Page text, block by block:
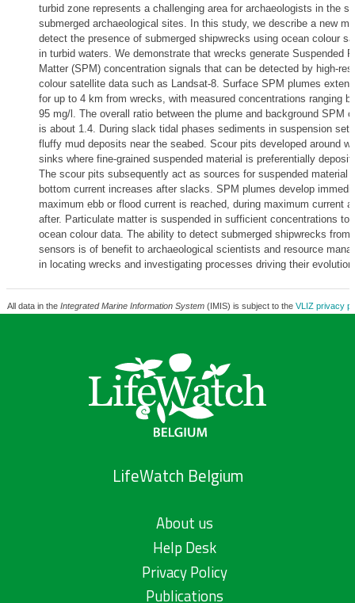
turbid zone represents a challenging area for archaeologists in the
submerged archaeological sites. In this study, we describe a new
detect the presence of submerged shipwrecks using ocean colour
in turbid waters. We demonstrate that wrecks generate Suspended
Matter (SPM) concentration signals that can be detected by high-
colour satellite data such as Landsat-8. Surface SPM plumes
for up to 4 km from wrecks, with measured concentrations ranging
95 mg/l. The overall ratio between the plume and background SPM
is about 1.4. During slack tidal phases sediments in suspension
fluffy mud deposits near the seabed. Scour pits developed around
sinks where fine-grained suspended material is preferentially
The scour pits subsequently act as sources for suspended material
bottom current increases after slacks. SPM plumes develop
maximum ebb or flood current is reached, during maximum current
after. Particulate matter is suspended in sufficient concentrations to
ocean colour data. The ability to detect submerged shipwrecks from
sensors is of benefit to archaeological scientists and resource
in locating wrecks and investigating processes driving their
All data in the Integrated Marine Information System(IMIS) is subject to the VLIZ privacy
LifeWatch Belgium
About us
Help Desk
Privacy Policy
Publications